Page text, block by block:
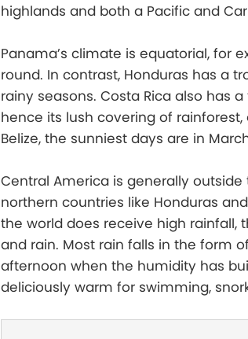
highlands and both a Pacific and
Panama’s climate is equatorial, for
round. In contrast, Honduras has a
rainy seasons. Costa Rica also has
hence its lush covering of
Belize, the sunniest days are in
Central America is generally
northern countries like Honduras
the world does receive high rainfall,
and rain. Most rain falls in the form
afternoon when the humidity has
deliciously warm for swimming,